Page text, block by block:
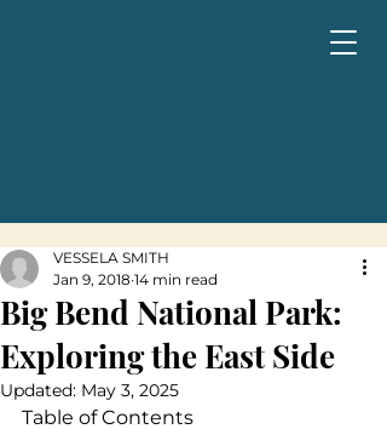
Big Bend National Park:
Exploring the East Side
VESSELA SMITH
Jan 9, 2018 14 min read
Updated: May 3, 2025
Table of Contents